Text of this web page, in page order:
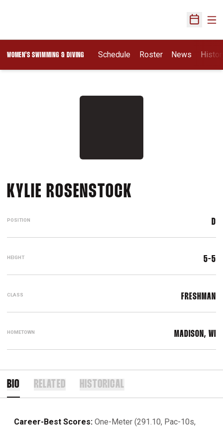
Open
WOMEN'S SWIMMING & DIVING Schedule Roster News
KYLIE ROSENSTOCK
POSITION D
HEIGHT 5-5
CLASS FRESHMAN
HOMETOWN MADISON, WI
BIO RELATED HISTORICAL
Career-Best Scores: One-Meter (291.10, Pac-10s,